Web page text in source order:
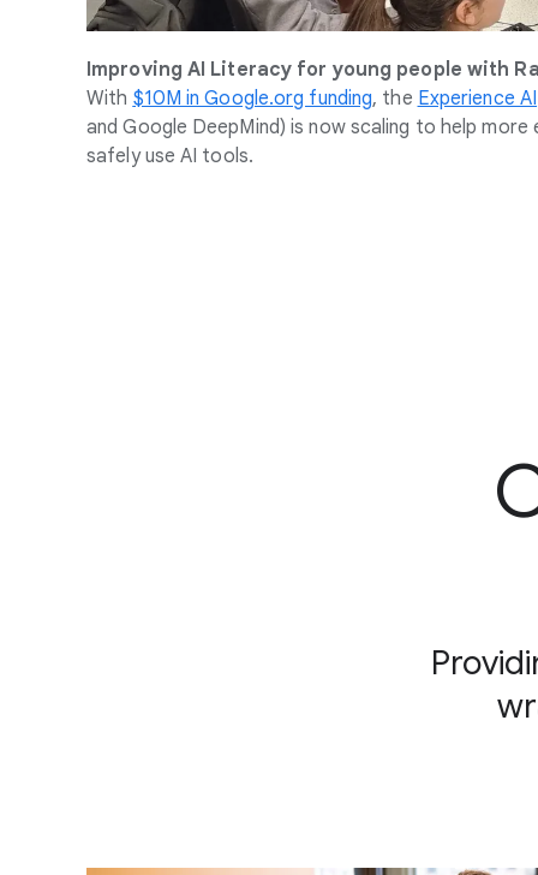
Improving AI Literacy for young people with
With $10M in Google.org funding, the Experience AI
and Google DeepMind) is now scaling to help
safely use AI tools.